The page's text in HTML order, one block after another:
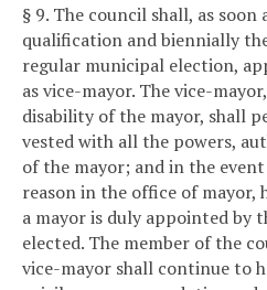
§ 9. The council shall, as
qualification and biennially
regular municipal election,
as vice-mayor. The vice-
disability of the mayor, shall
vested with all the powers,
of the mayor; and in the
reason in the office of mayor,
a mayor is duly appointed by
elected. The member of the
vice-mayor shall continue to